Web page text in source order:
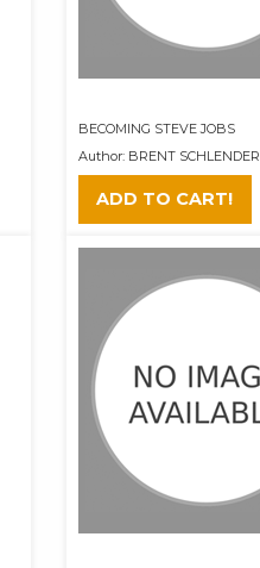
BECOMING STEVE JOBS
Author: BRENT SCHLENDER
ADD TO CART!